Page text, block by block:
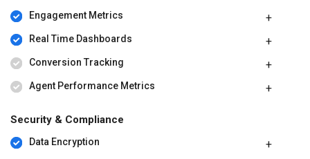
Engagement Metrics
Real Time Dashboards
Conversion Tracking
Agent Performance Metrics
Security & Compliance
Data Encryption